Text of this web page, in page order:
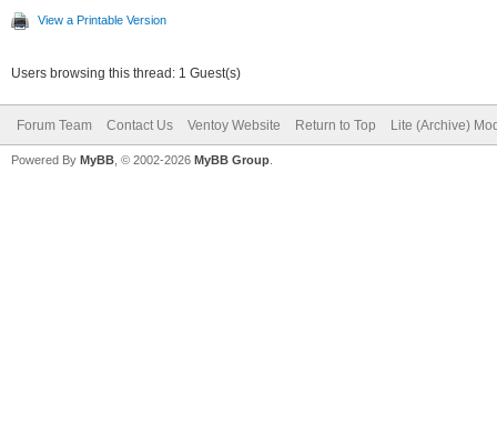
View a Printable Version
Users browsing this thread: 1 Guest(s)
Forum Team Contact Us Ventoy Website Return to Top Lite (Archive)
Powered By MyBB , © 2002-2026 MyBB Group